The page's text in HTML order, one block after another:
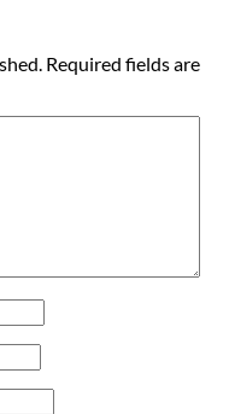
Required fields are